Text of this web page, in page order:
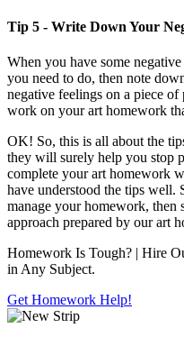
Tip 5 - Write Down Your
When you have some
you need to do, then note
negative feelings on a piece of
work on your art homework
OK! So, this is all about the
they will surely help you stop
complete your art homework
have understood the tips
manage your homework,
approach prepared by our art
Homework Is Tough? | Hire
in Any Subject.
Get Homework Help!